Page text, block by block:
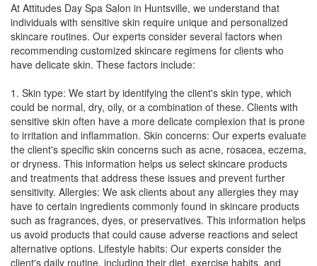
At Attitudes Day Spa Salon in Huntsville, we understand that
individuals with sensitive skin require unique and personalized
skincare routines. Our experts consider several factors when
recommending customized skincare regimens for clients who
have delicate skin. These factors include:
1. Skin type: We start by identifying the client's skin type, which
could be normal, dry, oily, or a combination of these. Clients with
sensitive skin often have a more delicate complexion that is prone
to irritation and inflammation. Skin concerns: Our experts evaluate
the client's specific skin concerns such as acne, rosacea, eczema,
or dryness. This information helps us select skincare products
and treatments that address these issues and prevent further
sensitivity. Allergies: We ask clients about any allergies they may
have to certain ingredients commonly found in skincare products
such as fragrances, dyes, or preservatives. This information helps
us avoid products that could cause adverse reactions and select
alternative options. Lifestyle habits: Our experts consider the
client's daily routine, including their diet, exercise habits, and